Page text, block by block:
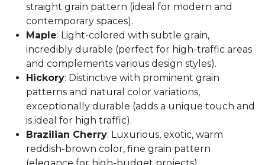
straight grain pattern (ideal for modern and
contemporary spaces).
Maple: Light-colored with subtle grain,
incredibly durable (perfect for high-traffic areas
and complements various design styles).
Hickory: Distinctive with prominent grain
patterns and natural color variations,
exceptionally durable (adds a unique touch and
is ideal for high traffic).
Brazilian Cherry: Luxurious, exotic, warm
reddish-brown color, fine grain pattern